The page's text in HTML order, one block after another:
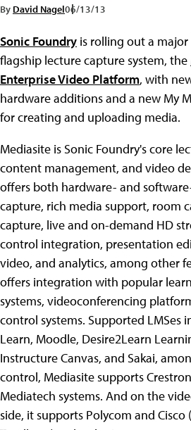
By David Nagel06/13/13
Sonic Foundry is rolling out a
flagship lecture capture system, the
Enterprise Video Platform, with
hardware additions and a new My
for creating and uploading media.
Mediasite is Sonic Foundry's core
content management, and video
offers both hardware- and
capture, rich media support, room
capture, live and on-demand HD
control integration, presentation
video, and analytics, among other
offers integration with popular
systems, videoconferencing
control systems. Supported LMSes
Learn, Moodle, Desire2Learn
Instructure Canvas, and Sakai,
control, Mediasite supports
Mediatech systems. And on the
side, it supports Polycom and Cisco